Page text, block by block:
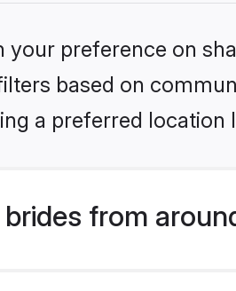
preference on
based on
a preferred location
from